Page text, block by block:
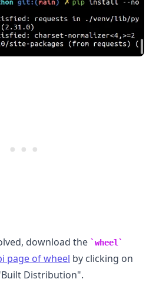
download the wheel
page of wheel by clicking on
Distribution".